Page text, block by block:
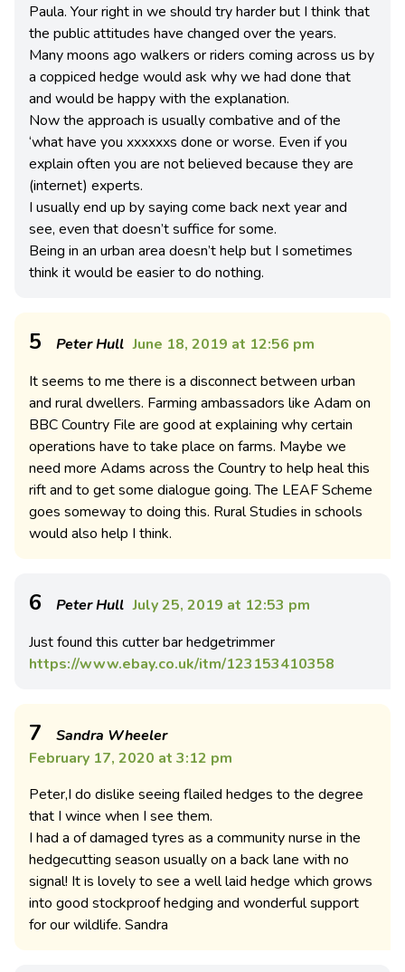
Paula. Your right in we should try harder but I think that
the public attitudes have changed over the years.
Many moons ago walkers or riders coming across us by
a coppiced hedge would ask why we had done that
and would be happy with the explanation.
Now the approach is usually combative and of the
‘what have you xxxxxxs done or worse. Even if you
explain often you are not believed because they are
(internet) experts.
I usually end up by saying come back next year and
see, even that doesn’t suffice for some.
Being in an urban area doesn’t help but I sometimes
think it would be easier to do nothing.
5 Peter Hull June 18, 2019 at 12:56 pm
It seems to me there is a disconnect between urban
and rural dwellers. Farming ambassadors like Adam on
BBC Country File are good at explaining why certain
operations have to take place on farms. Maybe we
need more Adams across the Country to help heal this
rift and to get some dialogue going. The LEAF Scheme
goes someway to doing this. Rural Studies in schools
would also help I think.
6 Peter Hull July 25, 2019 at 12:53 pm
Just found this cutter bar hedgetrimmer
https://www.ebay.co.uk/itm/123153410358
7
Sandra Wheeler
February 17, 2020 at 3:12 pm
Peter,I do dislike seeing flailed hedges to the degree
that I wince when I see them.
I had a of damaged tyres as a community nurse in the
hedgecutting season usually on a back lane with no
signal! It is lovely to see a well laid hedge which grows
into good stockproof hedging and wonderful support
for our wildlife. Sandra